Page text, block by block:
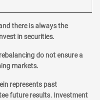
there is always the
in securities.
do not ensure a
markets.
represents past
future results. Investment